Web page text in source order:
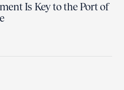
Is Key to the Port of